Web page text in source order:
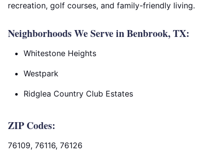
recreation, golf courses, and family-friendly living.
Neighborhoods We Serve in Benbrook, TX:
Whitestone Heights
Westpark
Ridglea Country Club Estates
ZIP Codes:
76109, 76116, 76126